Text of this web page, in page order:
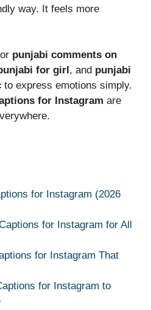
way. It feels more
punjabi comments on
for girl , and punjabi
to express emotions simply.
for Instagram are
for Instagram (2026
for Instagram for All
for Instagram That
for Instagram to